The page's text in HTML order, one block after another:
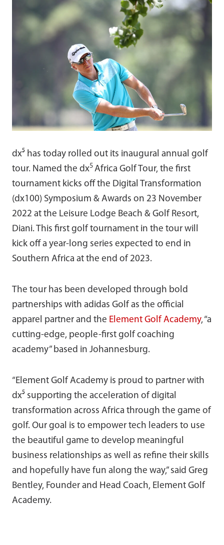
dx⁵ has today rolled out its inaugural annual golf
tour. Named the dx5 Africa Golf Tour, the first
tournament kicks off the Digital Transformation
(dx100) Symposium & Awards on 23 November
2022 at the Leisure Lodge Beach & Golf Resort,
Diani. This first golf tournament in the tour will
kick off a year-long series expected to end in
Southern Africa at the end of 2023.
The tour has been developed through bold
partnerships with adidas Golf as the official
apparel partner and the Element Golf Academy, “a
cutting-edge, people-first golf coaching
academy” based in Johannesburg.
“Element Golf Academy is proud to partner with
dx⁵ supporting the acceleration of digital
transformation across Africa through the game of
golf. Our goal is to empower tech leaders to use
the beautiful game to develop meaningful
business relationships as well as refine their skills
and hopefully have fun along the way,” said Greg
Bentley, Founder and Head Coach, Element Golf
Academy.